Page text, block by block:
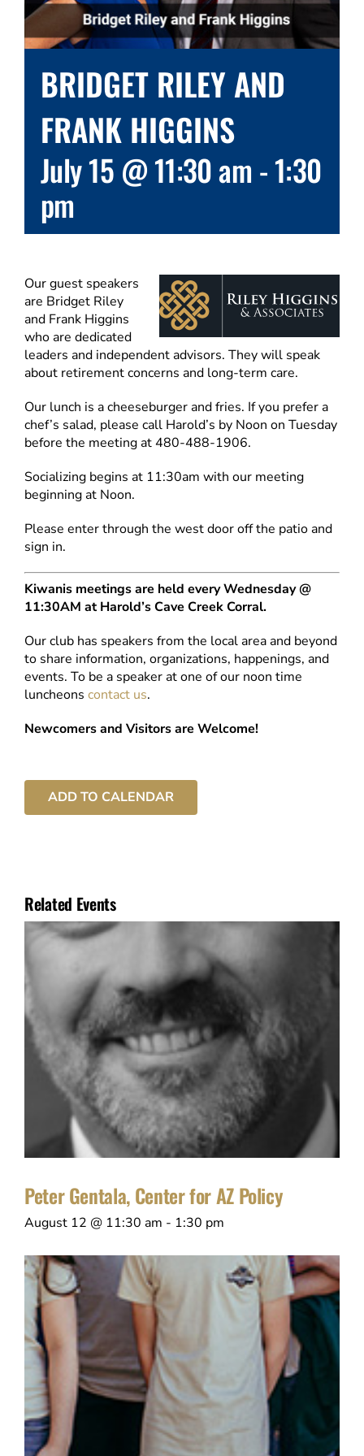
BRIDGET RILEY AND
FRANK HIGGINS
July 15 @ 11:30 am -1:30
pm
Our guest speakers
are Bridget Riley
and Frank Higgins
who are dedicated
leaders and independent advisors. They will speak
about retirement concerns and long-term care.
Our lunch is a cheeseburger and fries. If you prefer a
chef’s salad, please call Harold’s by Noon on Tuesday
before the meeting at 480-488-1906.
Socializing begins at 11:30am with our meeting
beginning at Noon.
Please enter through the west door off the patio and
sign in.
Kiwanis meetings are held every Wednesday @
11:30AM at Harold’s Cave Creek Corral.
Our club has speakers from the local area and beyond
to share information, organizations, happenings, and
events. To be a speaker at one of our noon time
luncheons contact us.
Newcomers and Visitors are Welcome!
ADD TO CALENDAR
Related Events
Peter Gentala, Center for AZ Policy
August 12 @ 11:30 am - 1:30 pm